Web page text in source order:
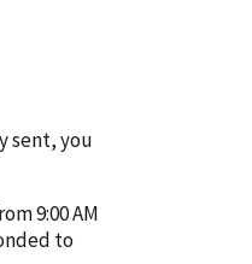
sent, you
9:00 AM
to